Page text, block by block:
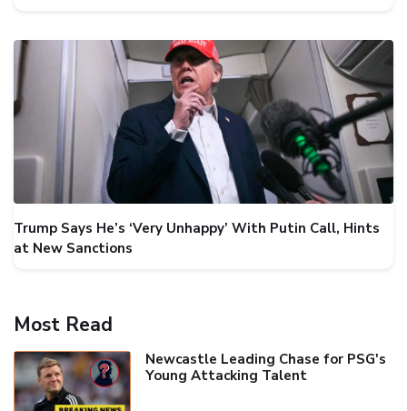
Trump Says He’s ‘Very Unhappy’ With Putin Call, Hints
at New Sanctions
Most Read
Newcastle Leading Chase for PSG's
Young Attacking Talent